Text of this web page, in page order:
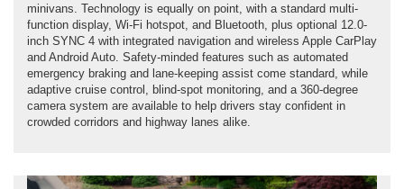
minivans. Technology is equally on point, with a standard multi-
function display, Wi-Fi hotspot, and Bluetooth, plus optional 12.0-
inch SYNC 4 with integrated navigation and wireless Apple CarPlay
and Android Auto. Safety-minded features such as automated
emergency braking and lane-keeping assist come standard, while
adaptive cruise control, blind-spot monitoring, and a 360-degree
camera system are available to help drivers stay confident in
crowded corridors and highway lanes alike.